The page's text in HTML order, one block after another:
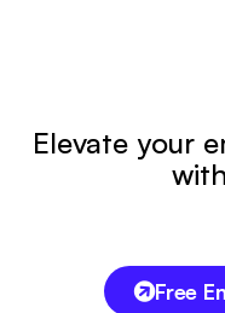
Elevate your
Free